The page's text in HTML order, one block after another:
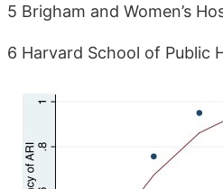
5 Brigham and Women’s
6 Harvard School of Public